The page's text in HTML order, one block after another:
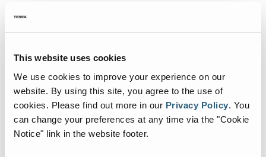
This website uses cookies
We use cookies to improve your experience on our
website. By using this site, you agree to the use of
cookies. Please find out more in our Privacy Policy You
can change your preferences at any time via the "Cookie
Notice" link in the website footer.